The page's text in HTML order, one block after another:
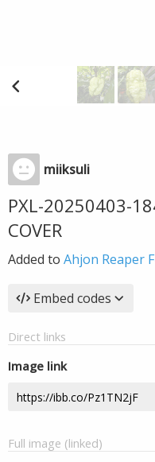
miiksuli
PXL-20250403-
COVER
Added to Ahjon Reaper
Embed codes
Direct links
Image link
Full image (linked)